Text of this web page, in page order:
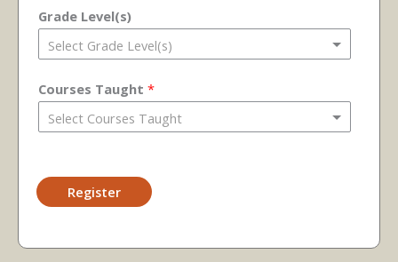
Grade Level(s)
Courses Taught *
Register